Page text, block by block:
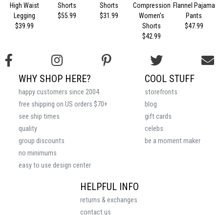
High Waist
Legging
$39.99
Shorts
$55.99
Shorts
$31.99
Compression
Women's
Shorts
$42.99
Flannel Pajama
Pants
$47.99
HELPFUL INFO
returns & exchanges
contact us
COOL STUFF
storefronts
blog
gift cards
celebs
be a moment maker
WHY SHOP HERE?
happy customers since 2004
free shipping on US orders $70+
see ship times
quality
group discounts
no minimums
easy to use design center